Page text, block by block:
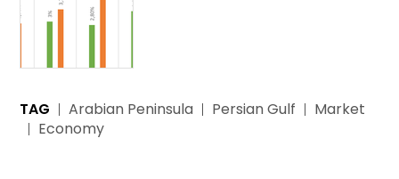
TAG Arabian Peninsula Persian Gulf
Market
Economy